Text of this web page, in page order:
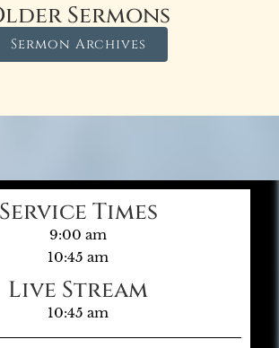
Sermons
Sermon Archives
Service Times
9:00 am
10:45 am
Live Stream
10:45 am